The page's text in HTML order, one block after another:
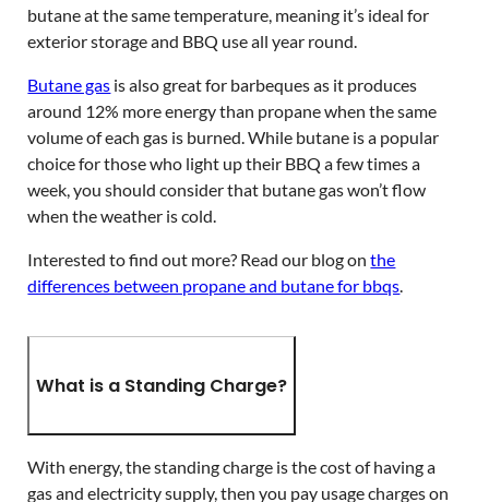
butane at the same temperature, meaning it’s ideal for
exterior storage and BBQ use all year round.
Butane gas is also great for barbeques as it produces
around 12% more energy than propane when the same
volume of each gas is burned. While butane is a popular
choice for those who light up their BBQ a few times a
week, you should consider that butane gas won’t flow
when the weather is cold.
Interested to find out more? Read our blog onthe
differences between propane and butane for bbqs.
What is a Standing Charge?
With energy, the standing charge is the cost of having a
gas and electricity supply, then you pay usage charges on